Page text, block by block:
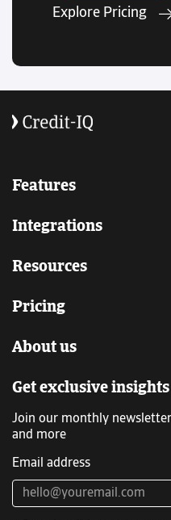
Explore Pricing
Features
Integrations
Resources
Pricing
About us
Get exclusive
Join our monthly
and more
Email address